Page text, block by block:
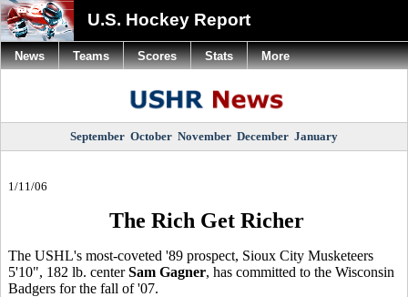
U.S. Hockey Report
September October November December January
1/11/06
The Rich Get Richer
The USHL's most-coveted '89 prospect, Sioux City Musketeers
5'10", 182 lb. centerSam Gagner, has committed to the Wisconsin
Badgers for the fall of '07.
News Teams Scores Stats More